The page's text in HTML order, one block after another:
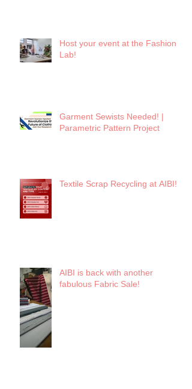
Host your event at the Fashion
Lab!
Garment Sewists Needed! |
Parametric Pattern Project
Textile Scrap Recycling at AIBI!
AIBI is back with another
fabulous Fabric Sale!